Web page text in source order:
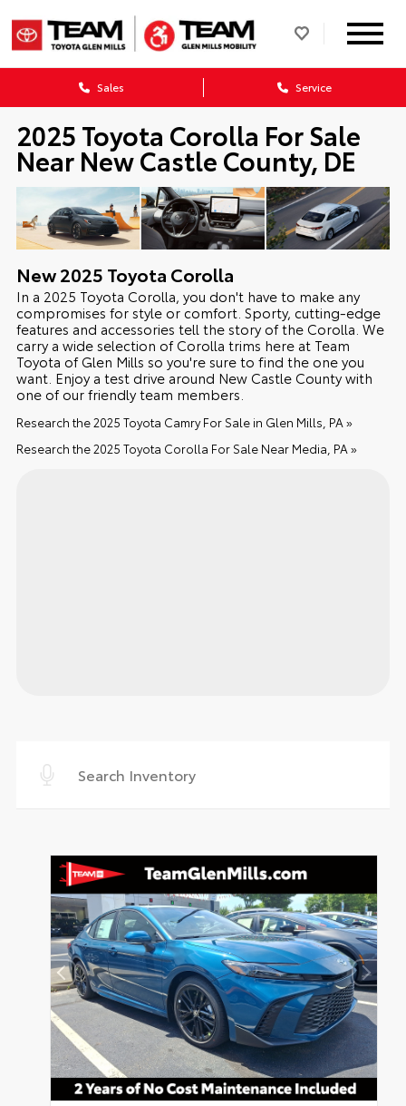
Sales Service
2025 Toyota Corolla For Sale
Near New Castle County, DE
New2025 Toyota Corolla
In a 2025 Toyota Corolla, you don't have to make any
compromises for style or comfort. Sporty, cutting-edge
features and accessories tell the story of the Corolla. We
carry a wide selection of Corolla trims here at Team
Toyota of Glen Mills so you're sure to find the one you
want. Enjoy a test drive around New Castle County with
one of our friendly team members.
Research the 2025 Toyota Camry For Sale in Glen Mills, PA »
Research the 2025 Toyota Corolla For Sale Near Media, PA »